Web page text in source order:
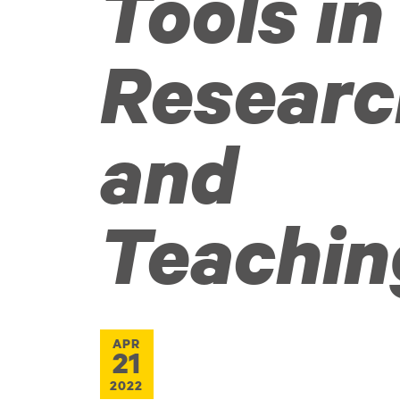
and
APR
21
2022